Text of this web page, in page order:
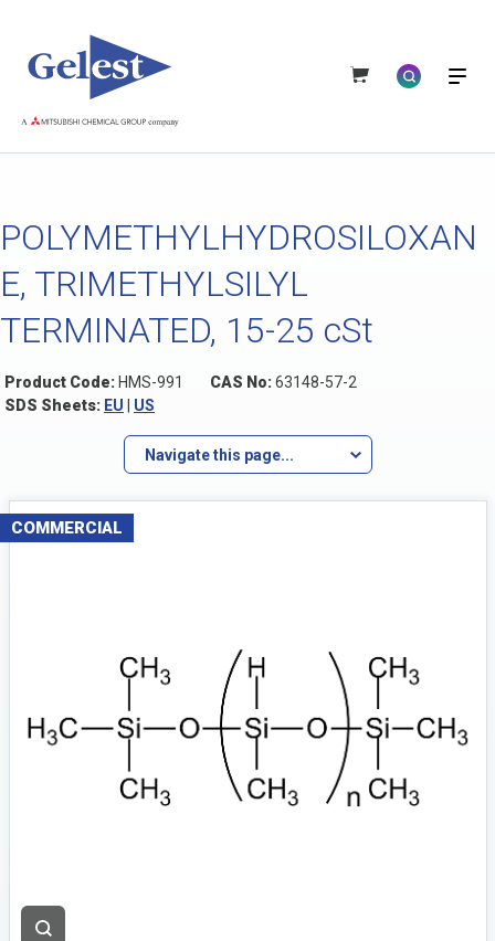
POLYMETHYLHYDROSILOXAN
E, TRIMETHYLSILYL
TERMINATED, 15-25 cSt
Product Code: HMS-991 CAS No:63148-57-2
SDS Sheets: EU US
Navigate this page...
COMMERCIAL